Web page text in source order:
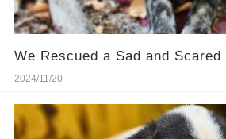
We Rescued a Sad and Scared
2024/11/20